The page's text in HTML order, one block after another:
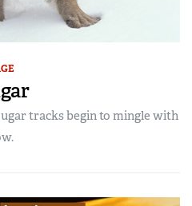
tracks begin to mingle with